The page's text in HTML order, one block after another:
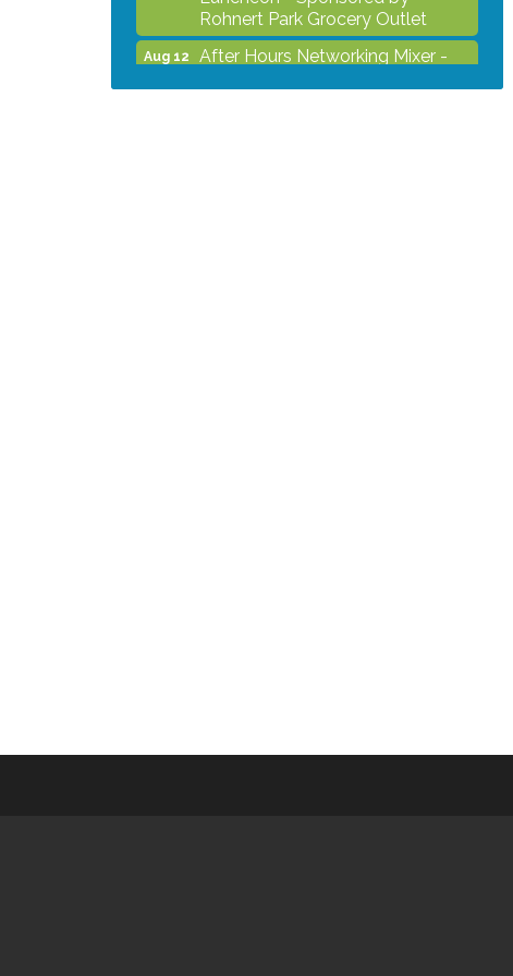
Rohnert Park Grocery Outlet
After Hours Networking Mixer -
Hosted by Kelly's Appliance
Center